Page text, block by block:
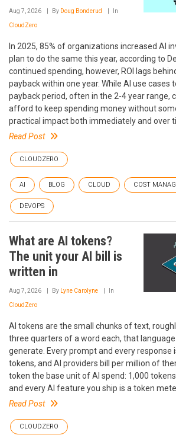
Aug 7, 2026 By Doug Bonderud In
CloudZero
In 2025, 85% of organizations increased AI
plan to do the same this year, according to
continued spending, however, ROI lags
payback within one year. While AI use cases
payback period, often in the 2-4 year range,
afford to keep spending money without
practical impact both immediately and over
Read Post
CLOUDZERO
AI BLOG CLOUD COST
DEVOPS
What are AI tokens?
The unit your AI bill is
written in
Aug 7, 2026 By Lyne Carolyne In
CloudZero
AI tokens are the small chunks of text,
three quarters of a word each, that
generate. Every prompt and every response
tokens, and AI providers bill per million of
token the base unit of AI spend: 1,000
and every AI feature you ship is a token
Read Post
CLOUDZERO